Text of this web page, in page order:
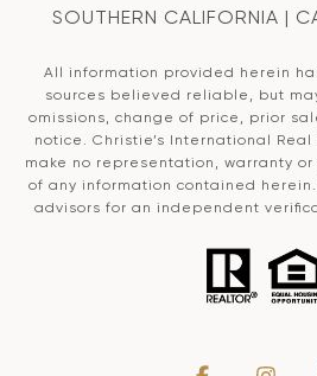
SOUTHERN CALIFORNIA |
All information provided herein
sources believed reliable, but
omissions, change of price, prior
notice. Christie’s International
make no representation, warranty
of any information contained herein.
advisors for an independent